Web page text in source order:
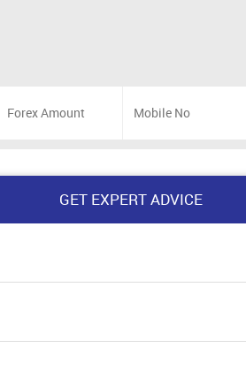
GET EXPERT ADVICE